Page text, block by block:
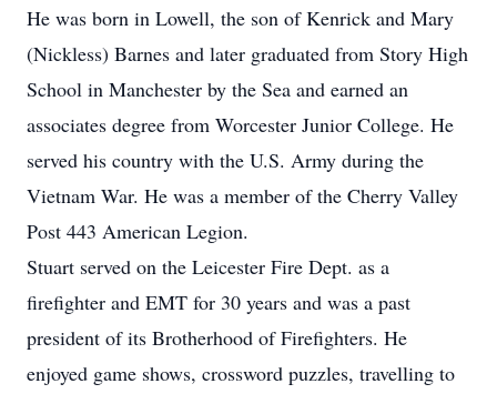
He was born in Lowell, the son of Kenrick and Mary
(Nickless) Barnes and later graduated from Story High
School in Manchester by the Sea and earned an
associates degree from Worcester Junior College. He
served his country with the U.S. Army during the
Vietnam War. He was a member of the Cherry Valley
Post 443 American Legion.
Stuart served on the Leicester Fire Dept. as a
firefighter and EMT for 30 years and was a past
president of its Brotherhood of Firefighters. He
enjoyed game shows, crossword puzzles, travelling to